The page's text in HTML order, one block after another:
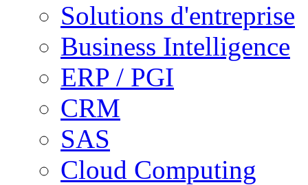
Solutions d'entreprise
Business Intelligence
ERP / PGI
CRM
SAS
Cloud Computing